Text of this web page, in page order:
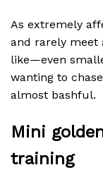
As extremely
and rarely meet
like—even
wanting to
almost bashful.
Mini
training